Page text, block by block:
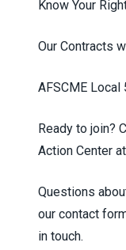
Know Your
Our Contracts
AFSCME
Ready to join?
Action Center
Questions
our contact
in touch.